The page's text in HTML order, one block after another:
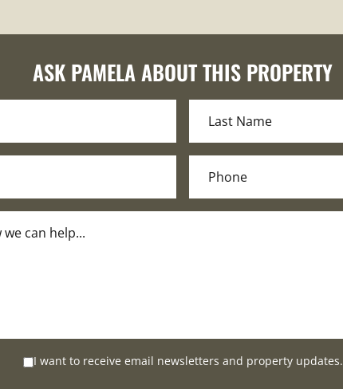
ASK PAMELA ABOUT THIS PROPERTY
I want to receive email newsletters and property updates.